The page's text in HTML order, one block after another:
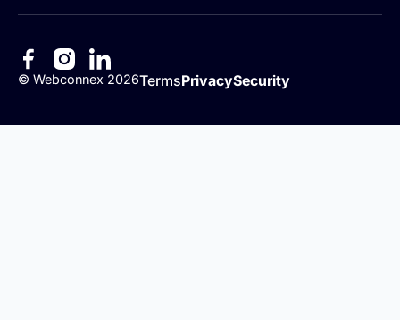
©Webconnex 2026TermsPrivacySecurity